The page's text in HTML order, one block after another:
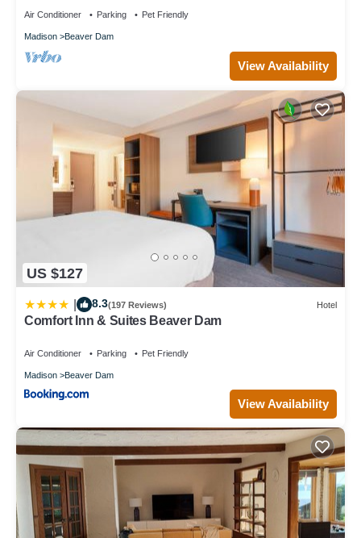
Air Conditioner Parking Pet Friendly
Madison Beaver Dam
View Availability
US $127
8.3(197 Reviews) Hotel
Comfort Inn & Suites Beaver Dam
Air Conditioner Parking Pet Friendly
Madison Beaver Dam
View Availability